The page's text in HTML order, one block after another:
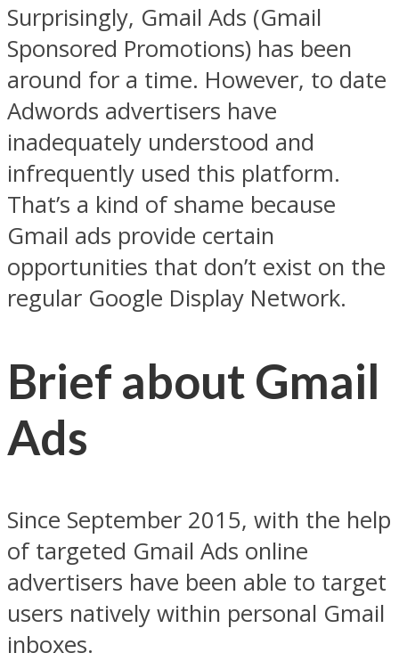
Surprisingly, Gmail Ads (Gmail
Sponsored Promotions) has been
around for a time. However, to date
Adwords advertisers have
inadequately understood and
infrequently used this platform.
That’s a kind of shame because
Gmail ads provide certain
opportunities that don’t exist on the
regular Google Display Network.
Brief about Gmail
Ads
Since September 2015, with the help
of targeted Gmail Ads online
advertisers have been able to target
users natively within personal Gmail
inboxes.